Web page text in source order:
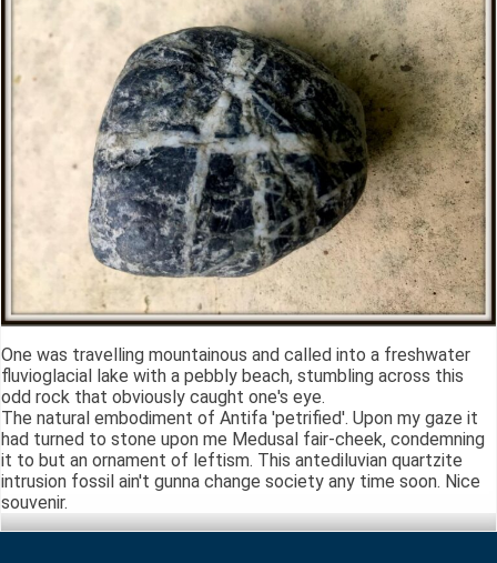
One was travelling mountainous and called into a freshwater
fluvioglacial lake with a pebbly beach, stumbling across this
odd rock that obviously caught one's eye.
The natural embodiment of Antifa 'petrified'. Upon my gaze it
had turned to stone upon me Medusal fair-cheek, condemning
it to but an ornament of leftism. This antediluvian quartzite
intrusion fossil ain't gunna change society any time soon. Nice
souvenir.